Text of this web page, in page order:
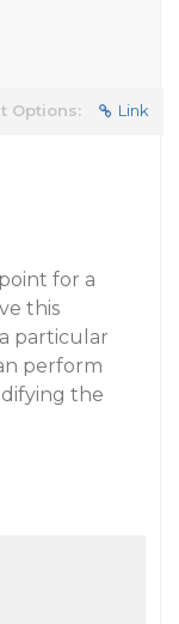
Options: Link
for a
this
particular
perform
the